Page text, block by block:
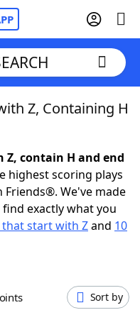
Z, Containing H
contain H and end
highest scoring plays
We've made
exactly what you
start with Zand 10
Sort by